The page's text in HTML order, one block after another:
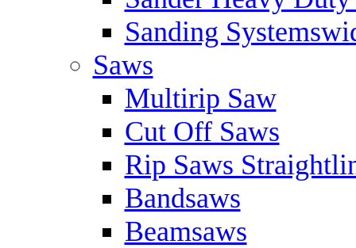
Sanding
Saws
Multirip Saw
Cut Off Saws
Rip Saws
Bandsaws
Beamsaws